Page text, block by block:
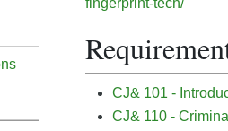
fingerprint-tech/
CJ& 101 -
CJ& 110 -